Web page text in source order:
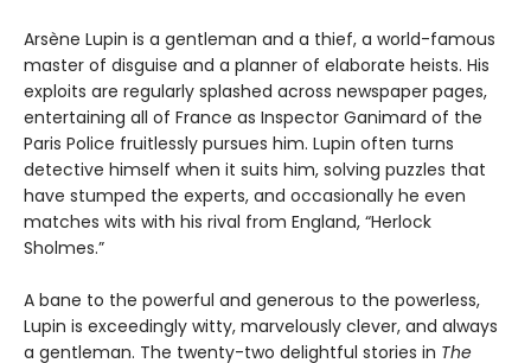
Arsène Lupin is a gentleman and a thief, a world-famous
master of disguise and a planner of elaborate heists. His
exploits are regularly splashed across newspaper pages,
entertaining all of France as Inspector Ganimard of the
Paris Police fruitlessly pursues him. Lupin often turns
detective himself when it suits him, solving puzzles that
have stumped the experts, and occasionally he even
matches wits with his rival from England, “Herlock
Sholmes.”
A bane to the powerful and generous to the powerless,
Lupin is exceedingly witty, marvelously clever, and always
a gentleman. The twenty-two delightful stories in The